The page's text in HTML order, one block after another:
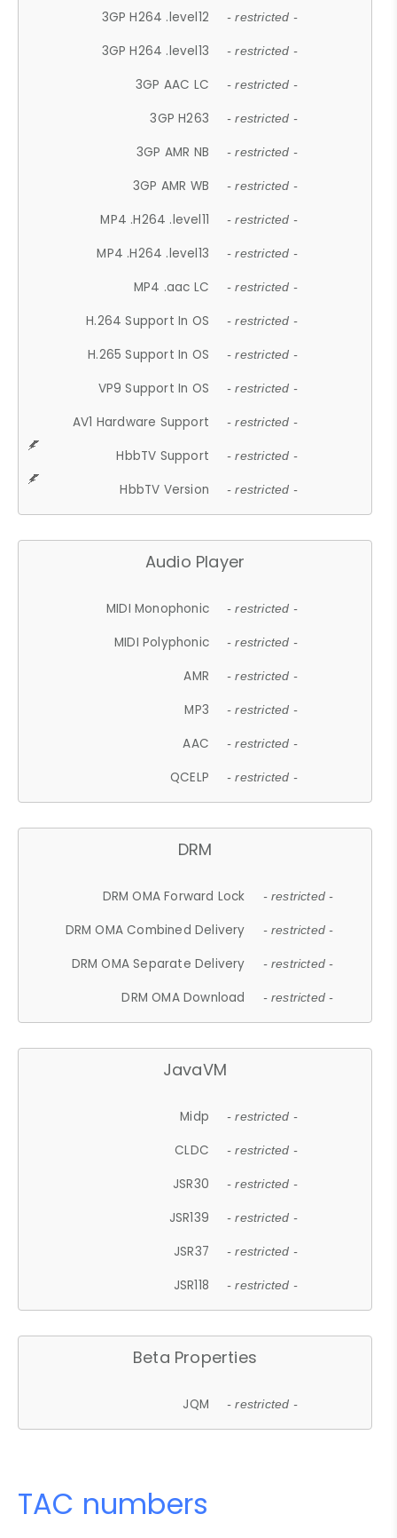
3GP H264 .level12 - restricted -
3GP H264 .level13 - restricted -
3GP AAC LC - restricted -
3GP H263 - restricted -
3GP AMR NB - restricted -
3GP AMR WB - restricted -
MP4 .H264 .level11 - restricted -
MP4 .H264 .level13 - restricted -
MP4 .aac LC - restricted -
H.264 Support In OS - restricted -
H.265 Support In OS - restricted -
VP9 Support In OS - restricted -
AV1 Hardware Support - restricted -
HbbTV Support - restricted -
HbbTV Version - restricted -
Audio Player
MIDI Monophonic - restricted -
MIDI Polyphonic - restricted -
AMR - restricted -
MP3 - restricted -
AAC - restricted -
QCELP - restricted -
DRM
DRM OMA Forward Lock - restricted -
DRM OMA Combined Delivery - restricted -
DRM OMA Separate Delivery - restricted -
DRM OMA Download - restricted -
JavaVM
Midp - restricted -
CLDC - restricted -
JSR30 - restricted -
JSR139 - restricted -
JSR37 - restricted -
JSR118 - restricted -
Beta Properties
JQM - restricted -
TAC numbers